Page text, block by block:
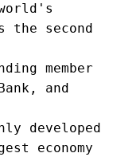
second
member
and
developed
economy